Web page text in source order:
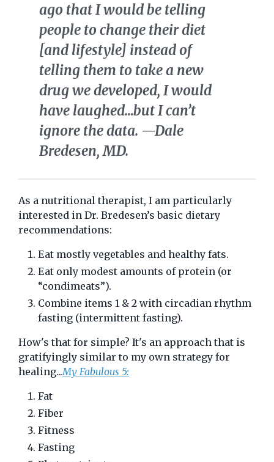
ago that I would be telling
people to change their diet
[and lifestyle] instead of
telling them to take a new
drug we developed, I would
have laughed…but I can’t
ignore the data. —Dale
Bredesen, MD.
As a nutritional therapist, I am particularly
interested in Dr. Bredesen’s basic dietary
recommendations:
Eat mostly vegetables and healthy fats.
Eat only modest amounts of protein (or
“condimeats”).
Combine items 1 & 2 with circadian rhythm
fasting (intermittent fasting).
How's that for simple? It's an approach that is
gratifyingly similar to my own strategy for
healing...My Fabulous 5:
Fat
Fiber
Fitness
Fasting